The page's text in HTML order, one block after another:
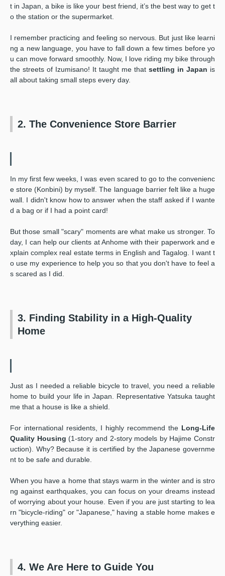
t in Japan, a bike is like your best friend, it’s the best way to get t
o the station or the supermarket.
I remember practicing and feeling so nervous. But just like learni
ng a new language, you have to fall down a few times before yo
u can move forward smoothly. Now, I love riding my bike through
the streets of Izumisano! It taught me that settling in Japan is
all about taking small steps every day.
2. The Convenience Store Barrier
In my first few weeks, I was even scared to go to the convenienc
e store (Konbini) by myself. The language barrier felt like a huge
wall. I didn't know how to answer when the staff asked if I wante
d a bag or if I had a point card!
But those small "scary" moments are what make us stronger. To
day, I can help our clients at Anhome with their paperwork and e
xplain complex real estate terms in English and Tagalog. I want t
o use my experience to help you so that you don't have to feel a
s scared as I did.
3. Finding Stability in a High-Quality
Home
Just as I needed a reliable bicycle to travel, you need a reliable
home to build your life in Japan. Representative Yatsuka taught
me that a house is like a shield.
For international residents, I highly recommend the Long-Life
Quality Housing (1-story and 2-story models by Hajime Constr
uction). Why? Because it is certified by the Japanese governme
nt to be safe and durable.
When you have a home that stays warm in the winter and is stro
ng against earthquakes, you can focus on your dreams instead
of worrying about your house. Even if you are just starting to lea
rn "bicycle-riding" or "Japanese," having a stable home makes e
verything easier.
4. We Are Here to Guide You